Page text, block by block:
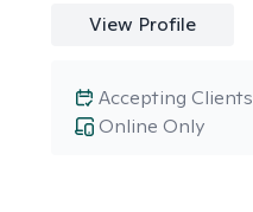
View Profile
Online Only
Accepting Clients